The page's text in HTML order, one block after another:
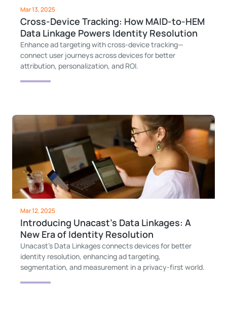
Mar 13, 2025
Cross-Device Tracking: How MAID-to-HEM
Data Linkage Powers Identity Resolution
Enhance ad targeting with cross-device tracking—
connect user journeys across devices for better
attribution, personalization, and ROI.
Mar 12, 2025
Introducing Unacast’s Data Linkages: A
New Era of Identity Resolution
Unacast’s Data Linkages connects devices for better
identity resolution, enhancing ad targeting,
segmentation, and measurement in a privacy-first world.